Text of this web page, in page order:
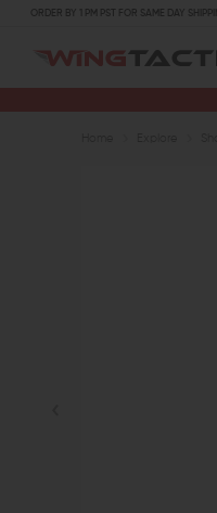
ORDER BY 1 PM PST FOR SAME DAY